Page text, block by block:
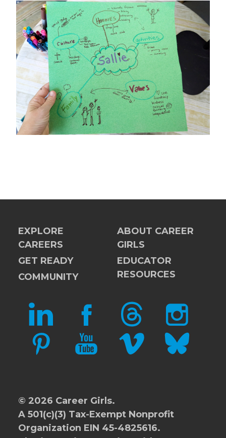
EXPLORE
CAREERS
GET READY
COMMUNITY
ABOUT CAREER
GIRLS
EDUCATOR
RESOURCES
LINKEDIN FACEBOOKTHREADS INSTAGRAM
PINTERESTYOUTUBEVIMEO BLUESKY
© 2026 Career Girls.
A 501(c)(3) Tax-Exempt Nonprofit
Organization EIN 45-4825616.